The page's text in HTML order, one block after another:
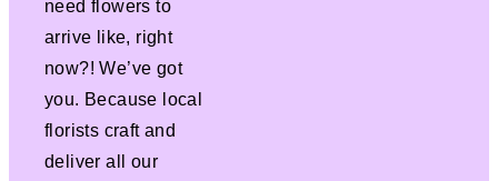
need flowers to
arrive like, right
now?! We’ve got
you. Because local
florists craft and
deliver all our